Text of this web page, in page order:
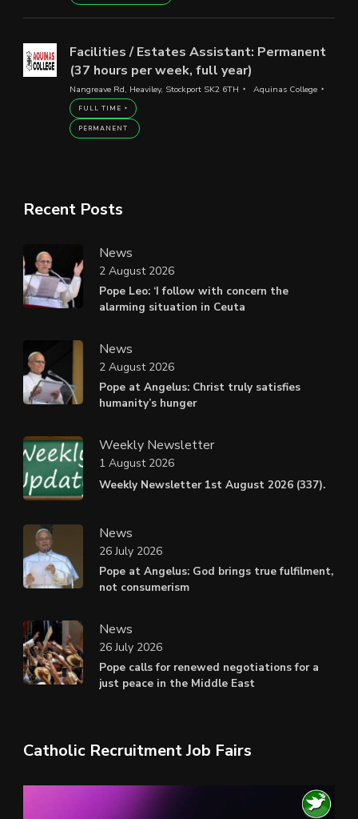
Facilities / Estates Assistant: Permanent
(37 hours per week, full year)
Nangreave Rd, Heaviley, Stockport SK2 6TH Aquinas College
FULL TIME
PERMANENT
Recent Posts
News
Pope Leo: ‘I follow with concern the
alarming situation in Ceuta
2 August 2026
News
Pope at Angelus: Christ truly satisfies
humanity’s hunger
2 August 2026
Weekly Newsletter
Weekly Newsletter 1st August 2026 (337).
1 August 2026
News
Pope at Angelus: God brings true fulfilment,
not consumerism
26 July 2026
News
Pope calls for renewed negotiations for a
just peace in the Middle East
26 July 2026
Catholic Recruitment Job Fairs